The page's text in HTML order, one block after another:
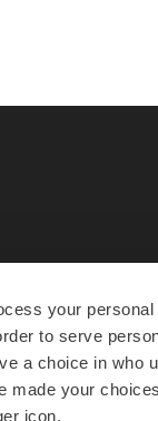
your
to serve
a choice in who
made your
icon.
to
and
the globe.